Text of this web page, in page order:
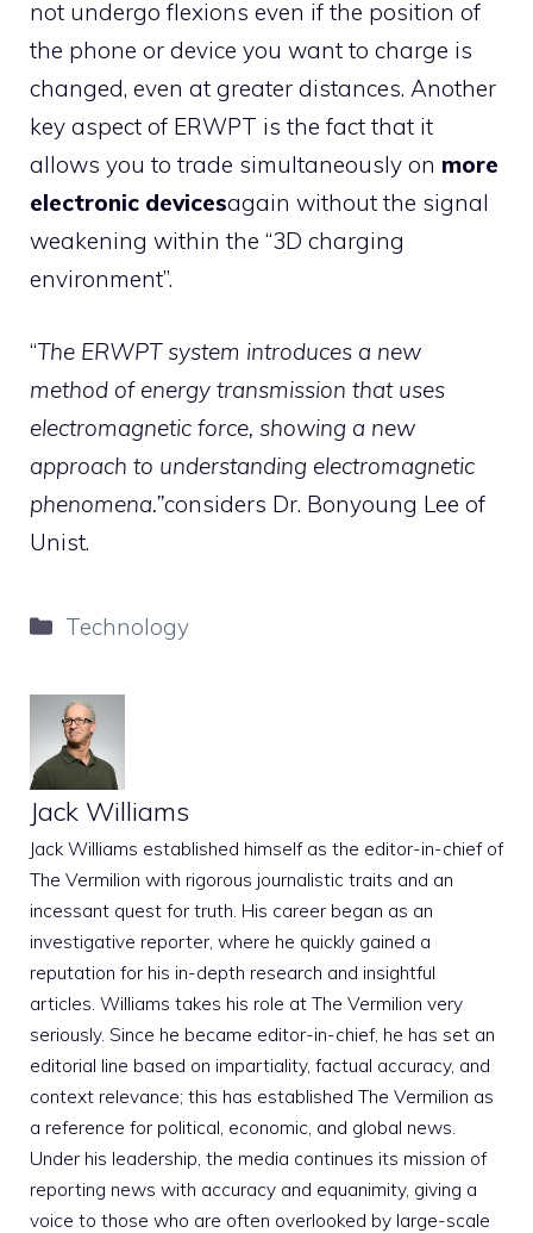
not undergo flexions even if the position of
the phone or device you want to charge is
changed, even at greater distances. Another
key aspect of ERWPT is the fact that it
allows you to trade simultaneously on more
electronic devicesagain without the signal
weakening within the “3D charging
environment”.
“The ERWPT system introduces a new
method of energy transmission that uses
electromagnetic force, showing a new
approach to understanding electromagnetic
phenomena.”considers Dr. Bonyoung Lee of
Unist.
Categories
Technology
Jack Williams
Jack Williams established himself as the editor-in-chief of
The Vermilion with rigorous journalistic traits and an
incessant quest for truth. His career began as an
investigative reporter, where he quickly gained a
reputation for his in-depth research and insightful
articles. Williams takes his role at The Vermilion very
seriously. Since he became editor-in-chief, he has set an
editorial line based on impartiality, factual accuracy, and
context relevance; this has established The Vermilion as
a reference for political, economic, and global news.
Under his leadership, the media continues its mission of
reporting news with accuracy and equanimity, giving a
voice to those who are often overlooked by large-scale